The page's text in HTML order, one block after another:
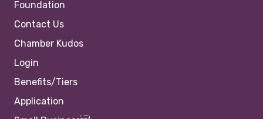
Foundation
Contact Us
Chamber Kudos
Login
Benefits/Tiers
Application